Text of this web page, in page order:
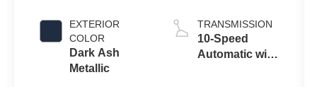
EXTERIOR
COLOR
Dark Ash
Metallic
TRANSMISSION
10-Speed
Automatic with